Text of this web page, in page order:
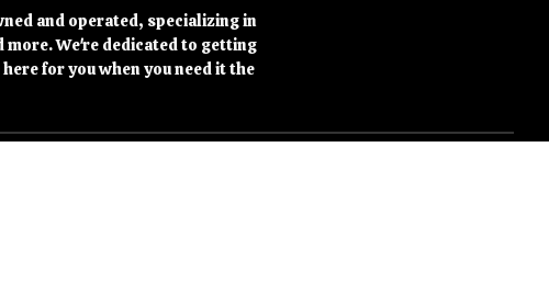
and operated, specializing in
We're dedicated to getting
for you when you need it the